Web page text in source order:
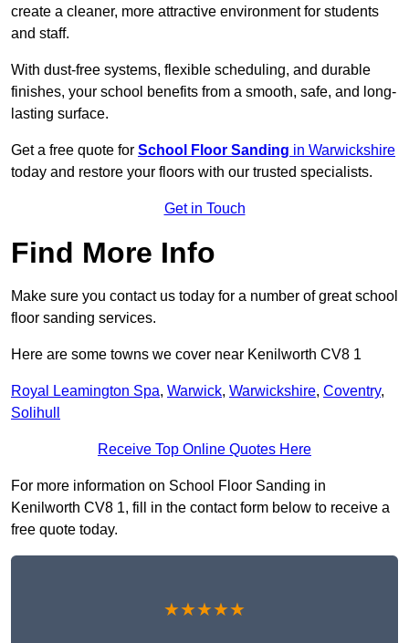
create a cleaner, more attractive environment for students
and staff.
With dust-free systems, flexible scheduling, and durable
finishes, your school benefits from a smooth, safe, and long-
lasting surface.
Get a free quote for School Floor Sanding in Warwickshire
today and restore your floors with our trusted specialists.
Get in Touch
Find More Info
Make sure you contact us today for a number of great school
floor sanding services.
Here are some towns we cover near Kenilworth CV8 1
Royal Leamington Spa, Warwick, Warwickshire, Coventry,
Solihull
Receive Top Online Quotes Here
For more information on School Floor Sanding in
Kenilworth CV8 1, fill in the contact form below to receive a
free quote today.
★★★★★